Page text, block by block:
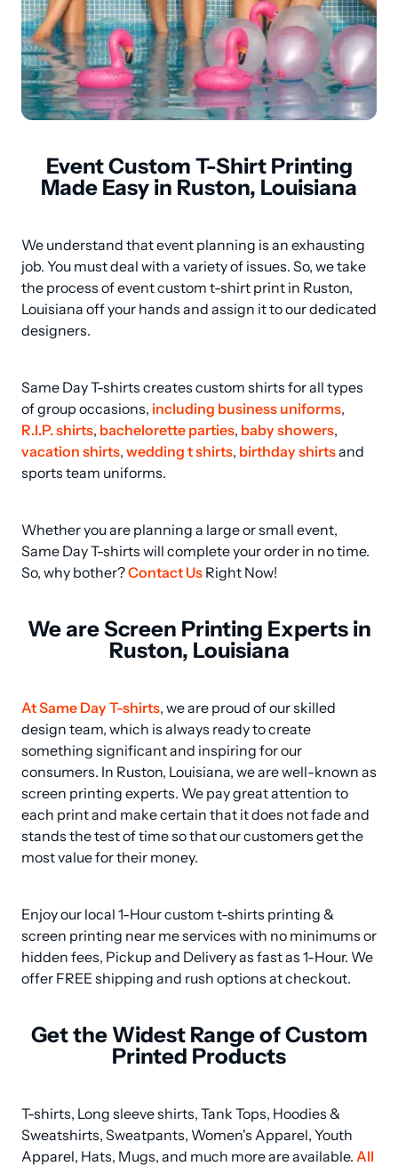
Event Custom T-Shirt Printing
Made Easy in Ruston, Louisiana
We understand that event planning is an exhausting
job. You must deal with a variety of issues. So, we take
the process of event custom t-shirt print in Ruston,
Louisiana off your hands and assign it to our dedicated
designers.
Same Day T-shirts creates custom shirts for all types
of group occasions, including business uniforms
R.I.P. shirts, bachelorette parties, baby showers
vacation shirts, wedding t shirts, birthday shirts and
sports team uniforms.
Whether you are planning a large or small event,
Same Day T-shirts will complete your order in no time.
So, why bother? Contact Us Right Now!
We are Screen Printing Experts in
Ruston, Louisiana
At Same Day T-shirts, we are proud of our skilled
design team, which is always ready to create
something significant and inspiring for our
consumers. In Ruston, Louisiana, we are well-known as
screen printing experts. We pay great attention to
each print and make certain that it does not fade and
stands the test of time so that our customers get the
most value for their money.
Enjoy our local 1-Hour custom t-shirts printing &
screen printing near me services with no minimums or
hidden fees, Pickup and Delivery as fast as 1-Hour. We
offer FREE shipping and rush options at checkout.
Get the Widest Range of Custom
Printed Products
T-shirts, Long sleeve shirts, Tank Tops, Hoodies &
Sweatshirts, Sweatpants, Women's Apparel, Youth
Apparel, Hats, Mugs, and much more are available. All